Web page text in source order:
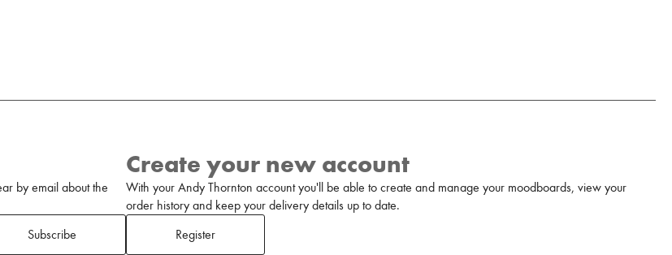
by email about the
Subscribe
Create your new account
With your Andy Thornton account you'll be able to create and manage your moodboards, view your
order history and keep your delivery details up to date.
Register